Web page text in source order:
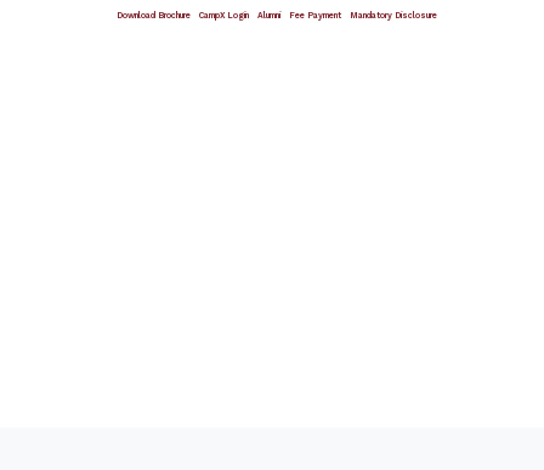
Download Brochure CampX Login Alumni Fee Payment Mandatory Disclosure